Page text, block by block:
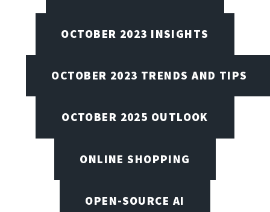
OCTOBER 2023 INSIGHTS
OCTOBER 2023 TRENDS AND TIPS
OCTOBER 2025 OUTLOOK
ONLINE SHOPPING
OPEN-SOURCE AI